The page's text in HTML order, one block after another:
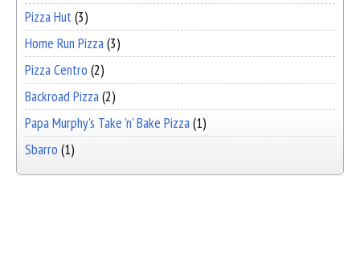
Pizza Hut(3)
Home Run Pizza(3)
Pizza Centro (2)
Backroad Pizza(2)
Papa Murphy's Take 'n' Bake Pizza(1)
Sbarro (1)